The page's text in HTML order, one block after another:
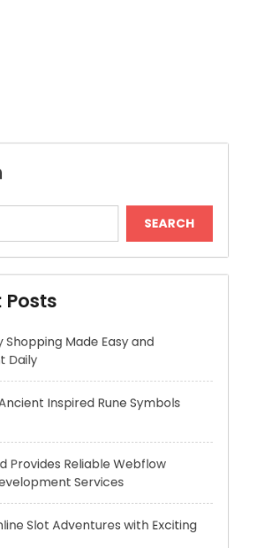
Reliable Webflow
Services
Slot Adventures with Exciting
Benefits Of Hyaluronic